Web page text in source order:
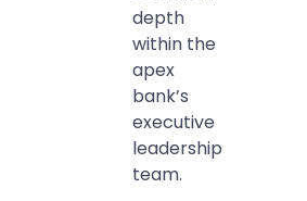
depth
within the
apex
bank’s
executive
leadership
team.